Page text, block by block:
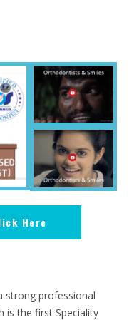
Here
strong professional
is the first Speciality